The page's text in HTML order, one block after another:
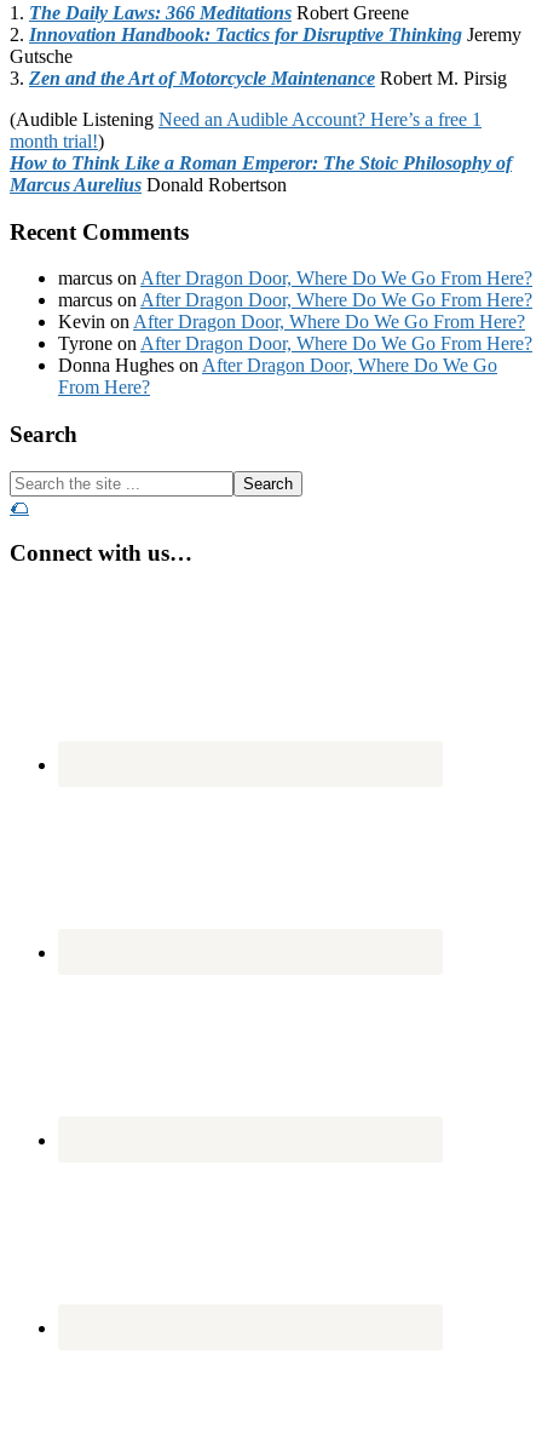
1. The Daily Laws: 366 Meditations Robert Greene
2. Innovation Handbook: Tactics for Disruptive Thinking Jeremy
Gutsche
3. Zen and the Art of Motorcycle Maintenance Robert M. Pirsig
(Audible Listening Need an Audible Account? Here’s a free 1
month trial!)
How to Think Like a Roman Emperor: The Stoic Philosophy of
Marcus Aurelius Donald Robertson
Recent Comments
marcus on After Dragon Door, Where Do We Go From Here?
marcus on After Dragon Door, Where Do We Go From Here?
Kevin on After Dragon Door, Where Do We Go From Here?
Tyrone on After Dragon Door, Where Do We Go From Here?
Donna Hughes on After Dragon Door, Where Do We Go
From Here?
Footer
Search
Search
the
...
🌮
Connect with us…